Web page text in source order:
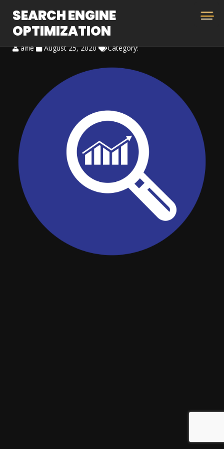
SEARCH ENGINE
OPTIMIZATION
alfie August 25, 2020 Category: